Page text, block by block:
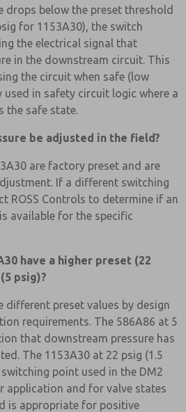
drops below the preset threshold
for 1153A30), the switch
the electrical signal that
in the downstream circuit. This
the circuit when safe (low
used in safety circuit logic where a
the safe state.
be adjusted in the field?
are factory preset and are
If a different switching
ROSS Controls to determine if an
available for the specific
have a higher preset (22
psig)?
different preset values by design
requirements. The 586A86 at 5
that downstream pressure has
The 1153A30 at 22 psig (1.5
point used in the DM2
application and for valve states
is appropriate for positive